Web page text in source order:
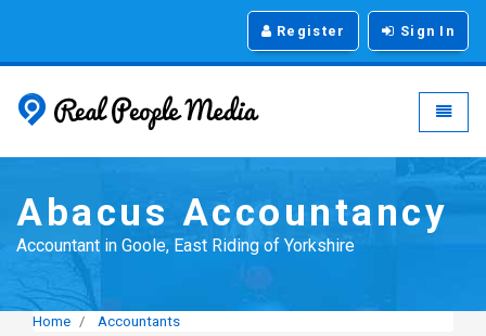
Register Sign In
Real People Media -
Abacus Accountancy
Accountant in Goole, East Riding of Yorkshire
Home Accountants